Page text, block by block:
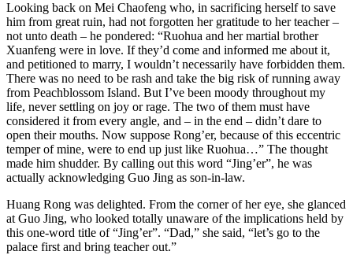
Looking back on Mei Chaofeng who, in sacrificing herself to save
him from great ruin, had not forgotten her gratitude to her teacher –
not unto death – he pondered: “Ruohua and her martial brother
Xuanfeng were in love. If they’d come and informed me about it,
and petitioned to marry, I wouldn’t necessarily have forbidden them.
There was no need to be rash and take the big risk of running away
from Peachblossom Island. But I’ve been moody throughout my
life, never settling on joy or rage. The two of them must have
considered it from every angle, and – in the end – didn’t dare to
open their mouths. Now suppose Rong’er, because of this eccentric
temper of mine, were to end up just like Ruohua…” The thought
made him shudder. By calling out this word “Jing’er”, he was
actually acknowledging Guo Jing as son-in-law.
Huang Rong was delighted. From the corner of her eye, she glanced
at Guo Jing, who looked totally unaware of the implications held by
this one-word title of “Jing’er”. “Dad,” she said, “let’s go to the
palace first and bring teacher out.”